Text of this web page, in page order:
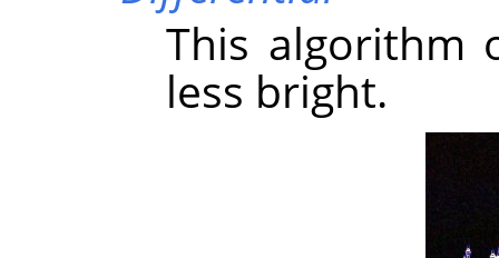
This algorithm
less bright.